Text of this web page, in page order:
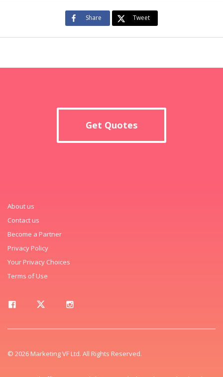
Share Tweet
Get Quotes
About us
Contact us
Become a Partner
Privacy Policy
Your Privacy Choices
Terms of Use
© 2026 Marketing VF Ltd. All Rights Reserved.